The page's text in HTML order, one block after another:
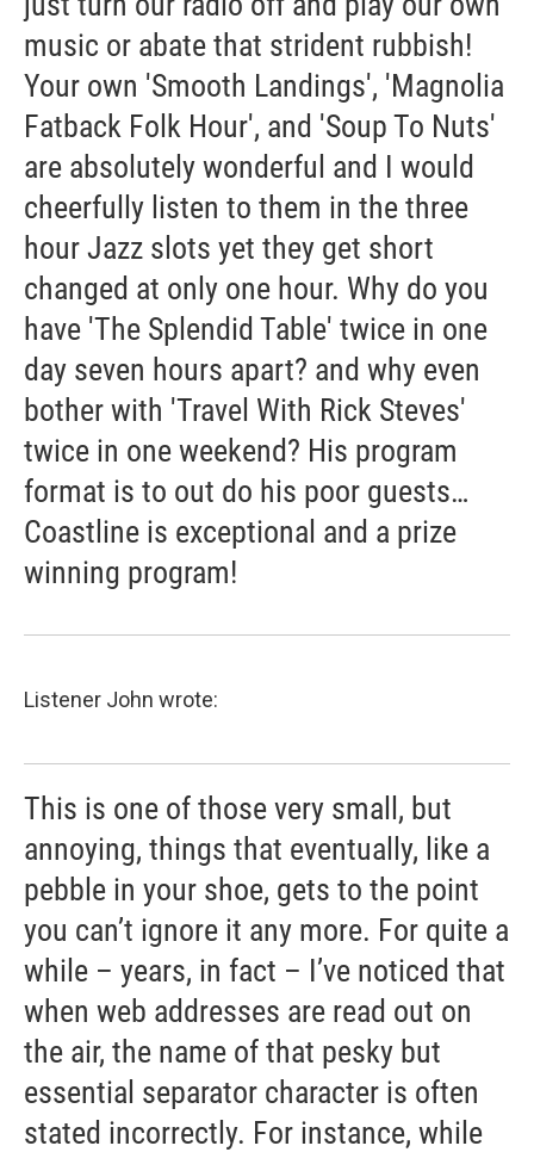
music or abate that strident rubbish!
Your own 'Smooth Landings', 'Magnolia
Fatback Folk Hour', and 'Soup To Nuts'
are absolutely wonderful and I would
cheerfully listen to them in the three
hour Jazz slots yet they get short
changed at only one hour. Why do you
have 'The Splendid Table' twice in one
day seven hours apart? and why even
bother with 'Travel With Rick Steves'
twice in one weekend? His program
format is to out do his poor guests…
Coastline is exceptional and a prize
winning program!
Listener John wrote:
This is one of those very small, but
annoying, things that eventually, like a
pebble in your shoe, gets to the point
you can’t ignore it any more. For quite a
while – years, in fact – I’ve noticed that
when web addresses are read out on
the air, the name of that pesky but
essential separator character is often
stated incorrectly. For instance, while